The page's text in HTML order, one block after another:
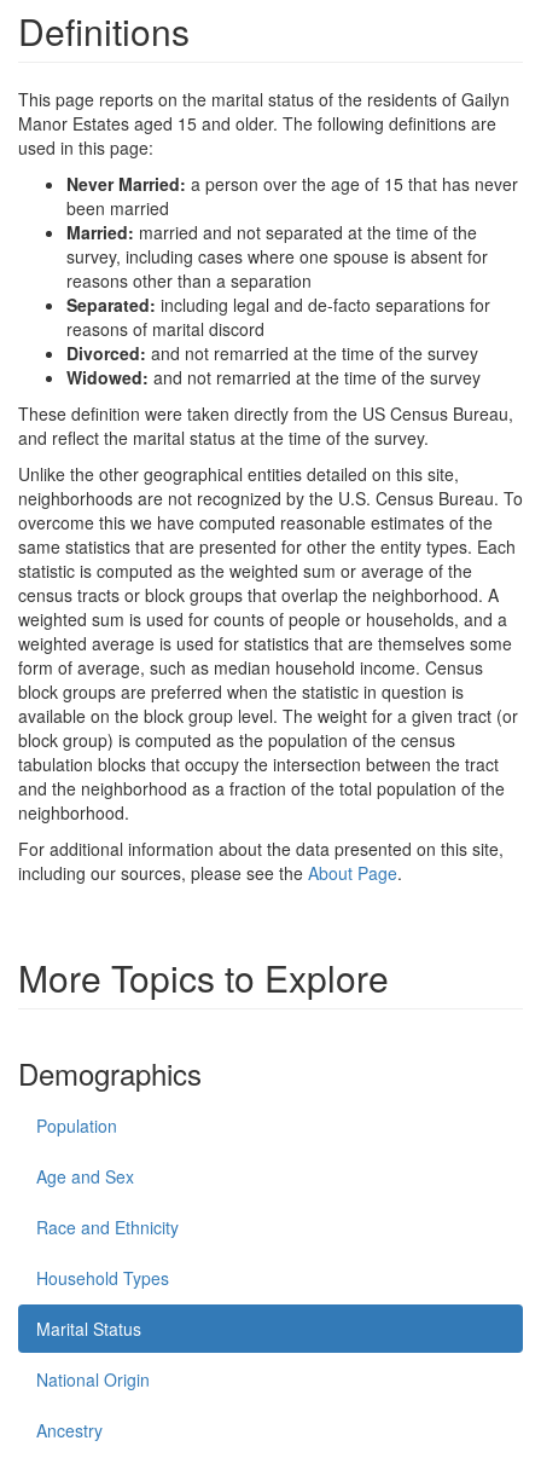
Definitions
This page reports on the marital status of the residents of Gailyn
Manor Estates aged 15 and older. The following definitions are
used in this page:
Never Married: a person over the age of 15 that has never
been married
Married: married and not separated at the time of the
survey, including cases where one spouse is absent for
reasons other than a separation
Separated: including legal and de-facto separations for
reasons of marital discord
Divorced: and not remarried at the time of the survey
Widowed: and not remarried at the time of the survey
These definition were taken directly from the US Census Bureau,
and reflect the marital status at the time of the survey.
Unlike the other geographical entities detailed on this site,
neighborhoods are not recognized by the U.S. Census Bureau. To
overcome this we have computed reasonable estimates of the
same statistics that are presented for other the entity types. Each
statistic is computed as the weighted sum or average of the
census tracts or block groups that overlap the neighborhood. A
weighted sum is used for counts of people or households, and a
weighted average is used for statistics that are themselves some
form of average, such as median household income. Census
block groups are preferred when the statistic in question is
available on the block group level. The weight for a given tract (or
block group) is computed as the population of the census
tabulation blocks that occupy the intersection between the tract
and the neighborhood as a fraction of the total population of the
neighborhood.
For additional information about the data presented on this site,
including our sources, please see the About Page.
More Topics to Explore
Demographics
Population
Age and Sex
Race and Ethnicity
Household Types
Marital Status
National Origin
Ancestry